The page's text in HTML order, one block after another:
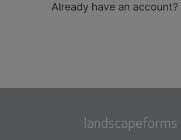
Already have an account?